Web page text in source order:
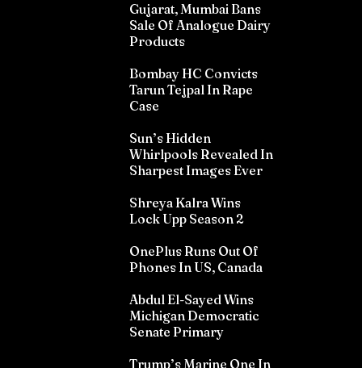
Gujarat, Mumbai Bans
Sale Of Analogue Dairy
Products
Bombay HC Convicts
Tarun Tejpal In Rape
Case
Sun’s Hidden
Whirlpools Revealed In
Sharpest Images Ever
Shreya Kalra Wins
Lock Upp Season 2
OnePlus Runs Out Of
Phones In US, Canada
Abdul El-Sayed Wins
Michigan Democratic
Senate Primary
Trump’s Marine One In